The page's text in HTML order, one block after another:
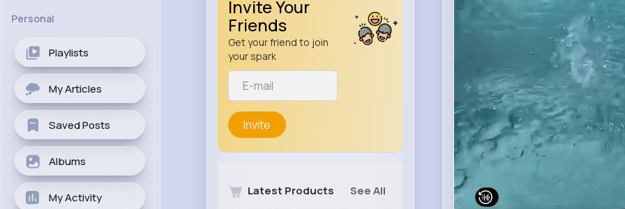
Personal
Playlists
My Articles
Saved Posts
Albums
My Activity
Invite Your
Friends
Get your friend to join
your spark
Invite
Latest Products See All